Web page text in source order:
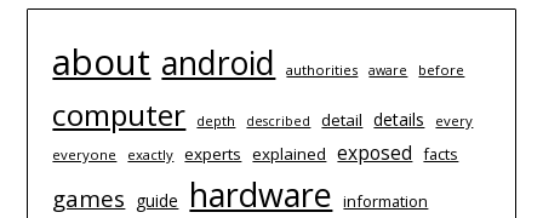
about android authorities aware before
computer depth described detail details
every
everyone
exactly experts explained exposed facts
games guide hardware information